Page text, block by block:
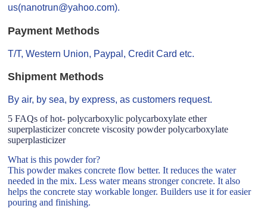
us(nanotrun@yahoo.com).
Payment Methods
T/T, Western Union, Paypal, Credit Card etc.
Shipment Methods
By air, by sea, by express, as customers request.
5 FAQs of hot- polycarboxylic polycarboxylate ether
superplasticizer concrete viscosity powder polycarboxylate
superplasticizer
What is this powder for?
This powder makes concrete flow better. It reduces the water
needed in the mix. Less water means stronger concrete. It also
helps the concrete stay workable longer. Builders use it for easier
pouring and finishing.